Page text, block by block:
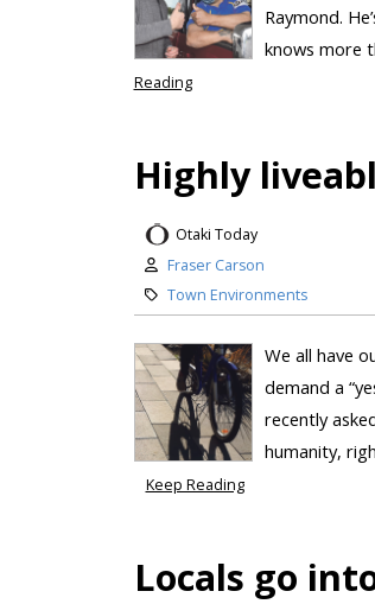
Raymond.
knows more
Reading
Highly
Otaki Today
Fraser Carson
Town Environments
We all have
demand a
recently
humanity,
Keep Reading
Locals go